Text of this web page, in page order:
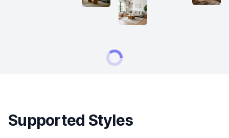
Supported Styles